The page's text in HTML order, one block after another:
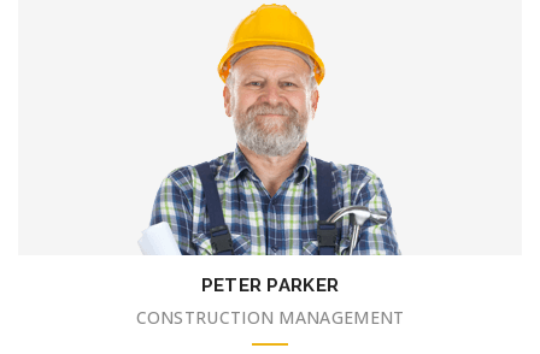
PETER PARKER
CONSTRUCTION MANAGEMENT